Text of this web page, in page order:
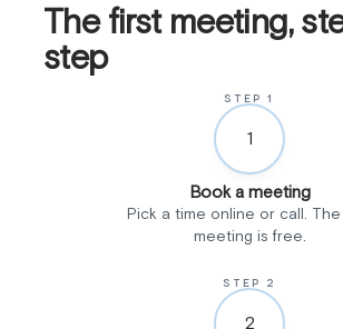
The first meeting,
step
STEP 1
1
Book a meeting
Pick a time online or call.
meeting is free.
STEP 2
2